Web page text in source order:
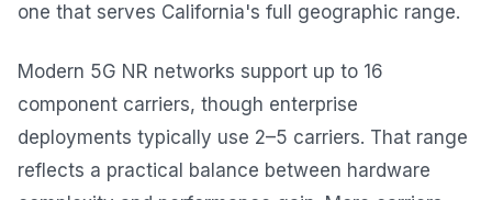
one that serves California's full geographic range.
Modern 5G NR networks support up to 16
component carriers, though enterprise
deployments typically use 2–5 carriers. That range
reflects a practical balance between hardware